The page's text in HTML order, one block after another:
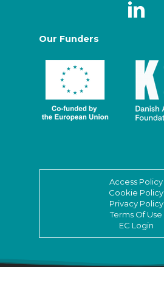
Our Funders
Access Policy
Cookie Policy
Privacy Policy
Terms Of Use
EC Login